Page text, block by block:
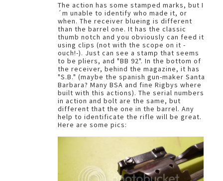
The action has some stamped marks, but I
´m unable to identify who made it, or
when. The receiver blueing is different
than the barrel one. It has the classic
thumb notch and you obviously can feed it
using clips (not with the scope on it -
ouch!-). Just can see a stamp that seems
to be pliers, and "BB 92". In the bottom of
the receiver, behind the magazine, it has
"S.B." (maybe the spanish gun-maker Santa
Barbara? Many BSA and fine Rigbys where
built with this actions). The serial numbers
in action and bolt are the same, but
different that the one in the barrel. Any
help to identificate the rifle will be great.
Here are some pics: